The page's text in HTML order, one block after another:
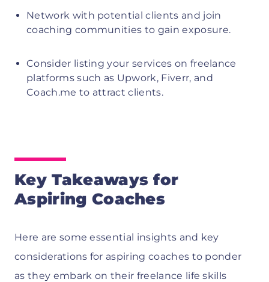
Network with potential clients and join
coaching communities to gain exposure.
Consider listing your services on freelance
platforms such as Upwork, Fiverr, and
Coach.me to attract clients.
Key Takeaways for
Aspiring Coaches
Here are some essential insights and key
considerations for aspiring coaches to ponder
as they embark on their freelance life skills